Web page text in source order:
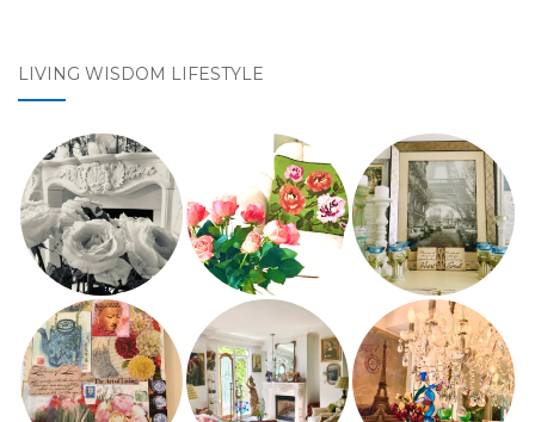
LIVING WISDOM LIFESTYLE